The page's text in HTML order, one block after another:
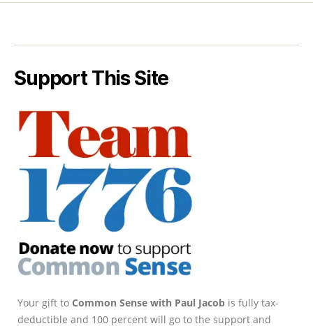
Support This Site
Your gift to Common Sense with Paul Jacob is fully tax-
deductible and 100 percent will go to the support and